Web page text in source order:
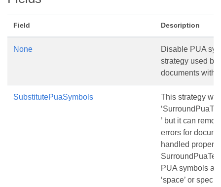
Field Description
None
Disable PUA
strategy used by
documents with
SubstitutePuaSymbols
This strategy
’ but it can
errors for
handled
PUA symbols
‘space’ or